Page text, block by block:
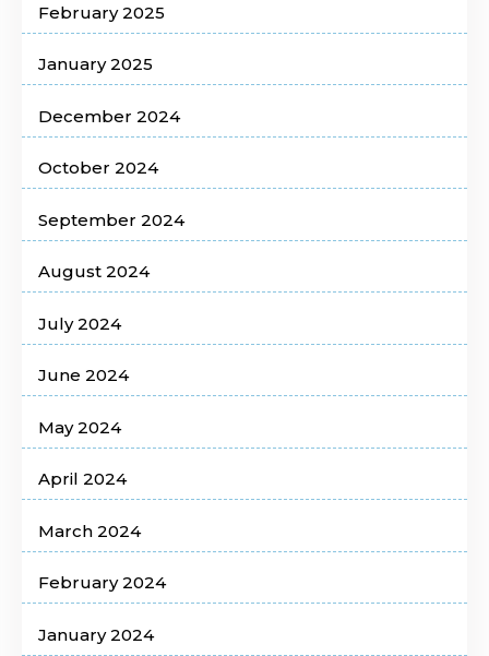
February 2025
January 2025
December 2024
October 2024
September 2024
August 2024
July 2024
June 2024
May 2024
April 2024
March 2024
February 2024
January 2024